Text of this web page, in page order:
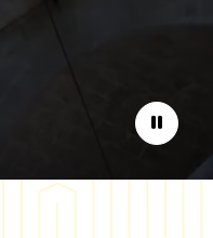
Pause